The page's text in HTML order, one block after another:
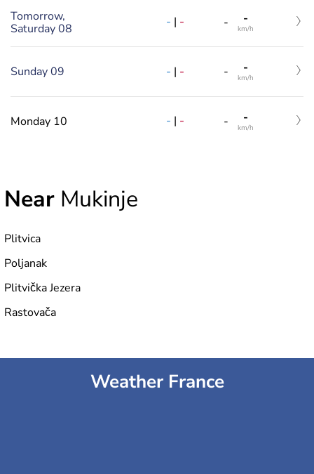
Tomorrow,
Saturday 08
- | - - -
km/h
Sunday 09 - | - - -
km/h
Monday 10 - | - - -
km/h
Near Mukinje
Plitvica
Poljanak
Plitvička Jezera
Rastovača
Weather France